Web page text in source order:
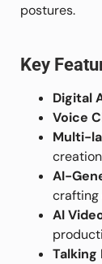
postures.
Key
Digital
Voice
Multi-
AI-
crafting
AI
Talking